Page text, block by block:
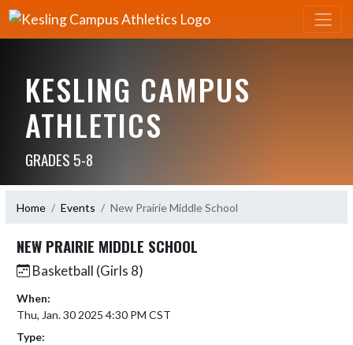
KESLING CAMPUS
ATHLETICS
GRADES 5-8
Home Events New Prairie Middle School
NEW PRAIRIE MIDDLE SCHOOL
Basketball (Girls 8)
When:
Thu, Jan. 30 2025 4:30 PM CST
Type: